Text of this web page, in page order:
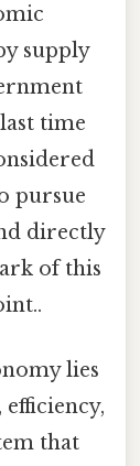
supply
time
pursue
directly
of this
lies
that